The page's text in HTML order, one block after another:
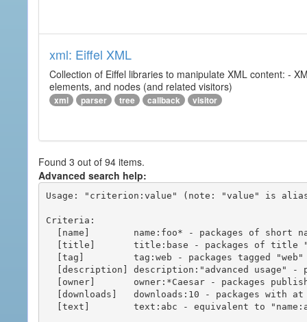
xml: Eiffel XML
Collection of Eiffel libraries to manipulate XML content: -
elements, and nodes (and related visitors)
xml parser tree callback visitor
Found 3 out of 94 items.
Advanced search help:
Usage: "criterion:value" (note: "value" is
Criteria: